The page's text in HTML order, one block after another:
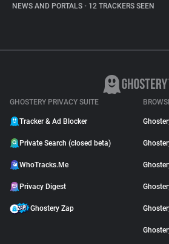
NEWS AND PORTALS • 12 TRACKERS SEEN
GHOSTERY PRIVACY SUITE
Tracker & Ad Blocker
Private Search (closed beta)
WhoTracks.Me
Privacy Digest
Ghostery Zap